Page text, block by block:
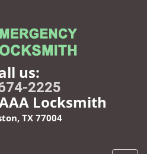
us:
2225
Locksmith
TX 77004